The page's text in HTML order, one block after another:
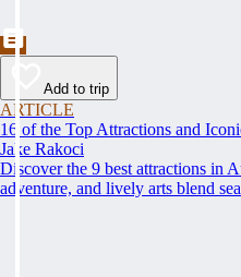
Add to trip
ARTICLE
16 of the Top Attractions and
Jake Rakoci
Discover the 9 best attractions in
adventure, and lively arts blend